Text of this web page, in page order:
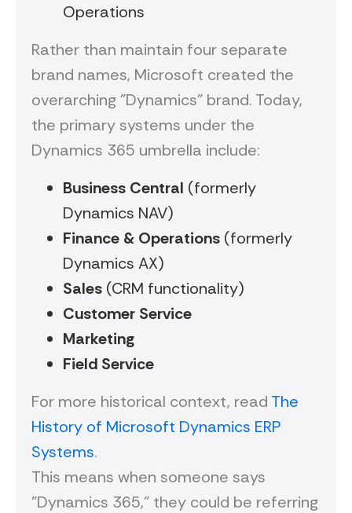
Operations
Rather than maintain four separate
brand names, Microsoft created the
overarching "Dynamics" brand. Today,
the primary systems under the
Dynamics 365 umbrella include:
Business Central (formerly
Dynamics NAV)
Finance & Operations (formerly
Dynamics AX)
Sales (CRM functionality)
Customer Service
Marketing
Field Service
For more historical context, read The
History of Microsoft Dynamics ERP
Systems.
This means when someone says
"Dynamics 365," they could be referring